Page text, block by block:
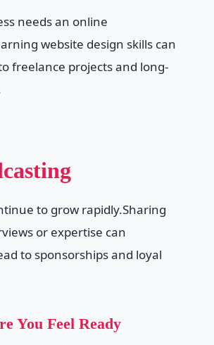
needs an online
website design skills can
freelance projects and long-
to grow rapidly.Sharing
or expertise can
to sponsorships and loyal
You Feel Ready